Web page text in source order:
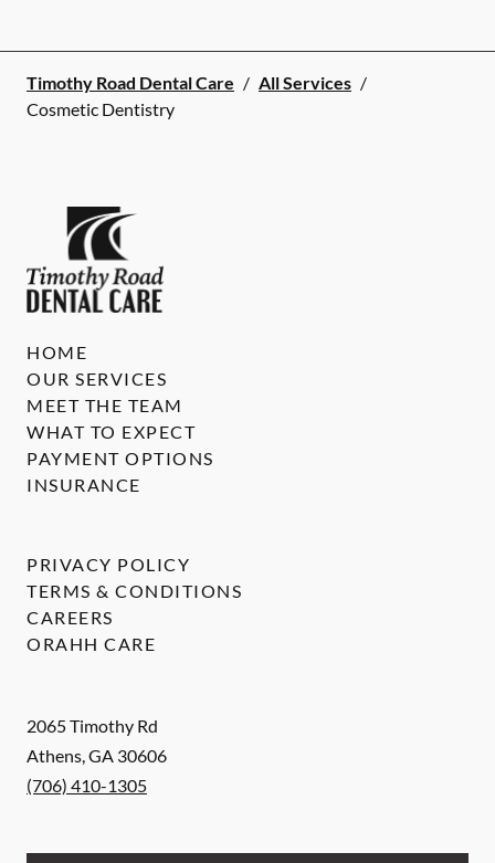
Timothy Road Dental Care / All Services /
Cosmetic Dentistry
2065 Timothy Rd
Athens,GA 30606
(706) 410-1305
HOME
OUR SERVICES
MEET THE TEAM
WHAT TO EXPECT
PAYMENT OPTIONS
INSURANCE
PRIVACY POLICY
TERMS & CONDITIONS
CAREERS
ORAHH CARE